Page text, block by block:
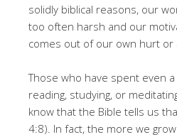
solidly biblical reasons, our
too often harsh and our
comes out of our own hurt or
Those who have spent even
reading, studying, or
know that the Bible tells us
4:8). In fact, the more we